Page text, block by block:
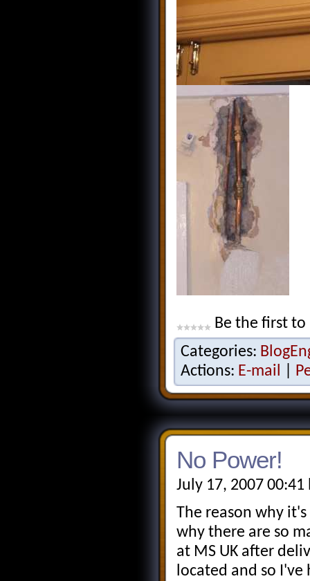
Be the first
Categories:
Actions: E-mail
No Power!
July 17, 2007
The reason why
why there are so
at MS UK after
located and so